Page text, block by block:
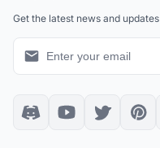
Get the latest news and updates